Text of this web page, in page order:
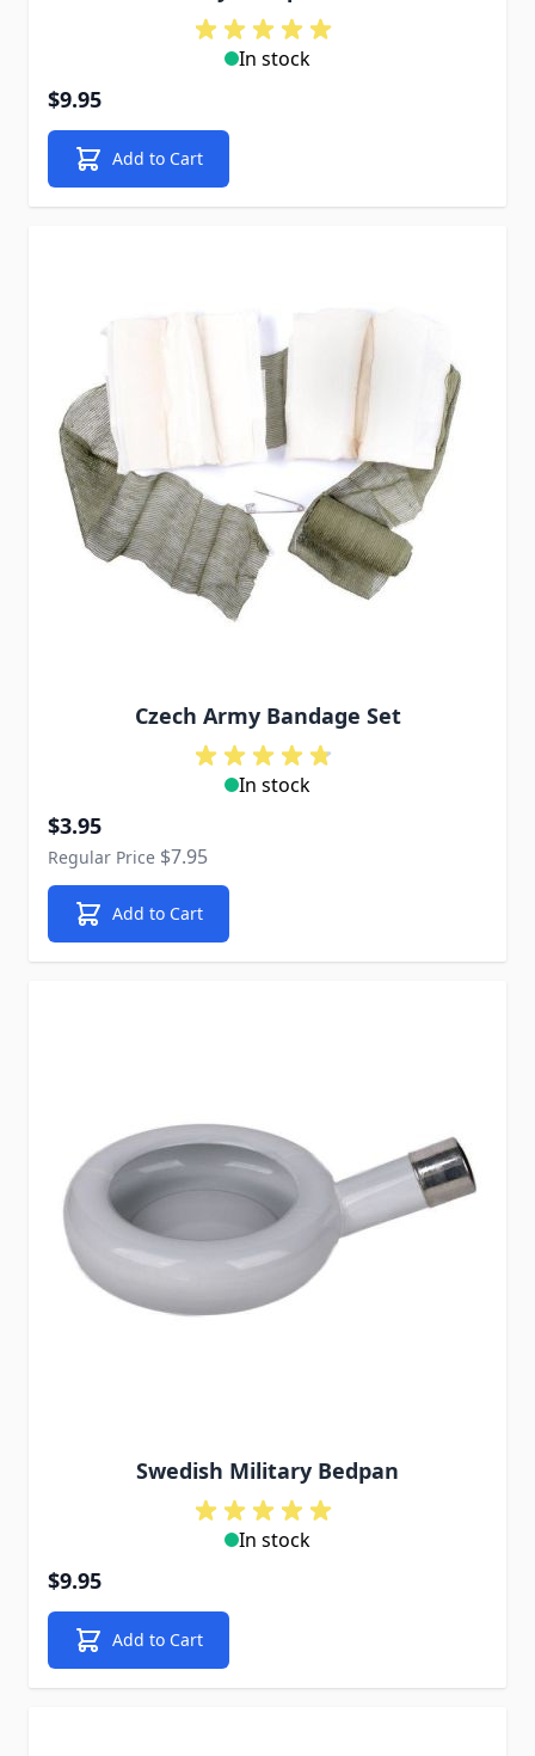
In stock
$9.95
Add to Cart
Czech Army Bandage Set
In stock
Special Price
$3.95
Regular Price $7.95
Add to Cart
Swedish Military Bedpan
In stock
$9.95
Add to Cart